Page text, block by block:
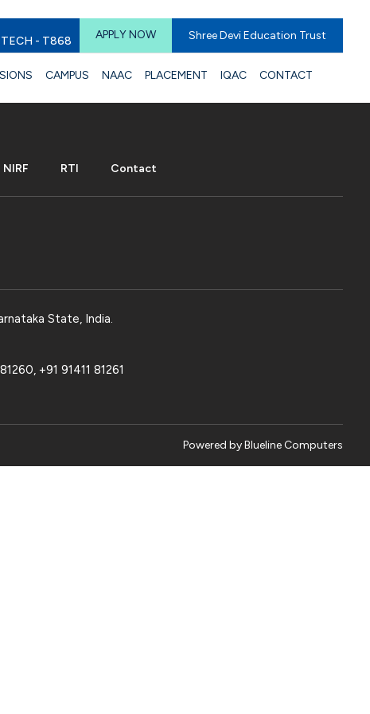
- T868
APPLY NOW Shree Devi Education Trust
CAMPUS NAAC PLACEMENT IQAC CONTACT
NIRF RTI Contact
State, India.
, +91 91411 81261
Powered byBlueline Computers